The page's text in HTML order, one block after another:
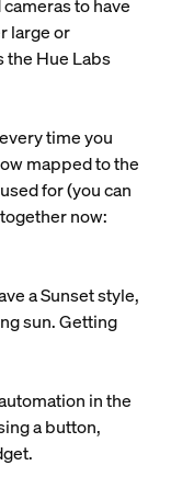
to have
large or
the Hue Labs
time you
mapped to the
for (you can
now:
a Sunset style,
sun. Getting
in the
a button,